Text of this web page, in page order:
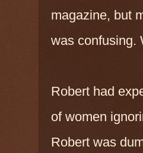
magazine, but
was confusing.
Robert had
of women
Robert was